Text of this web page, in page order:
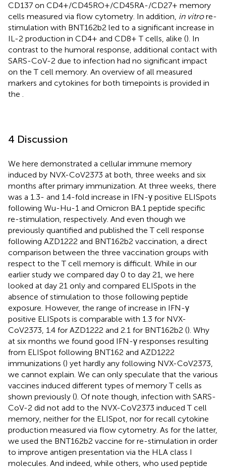
CD137 on CD4+/CD45RO+/CD45RA-/CD27+ memory
cells measured via flow cytometry. In addition, in vitrore-
stimulation with BNT162b2 led to a significant increase in
IL-2 production in CD4+ and CD8+ T cells, alike (). In
contrast to the humoral response, additional contact with
SARS-CoV-2 due to infection had no significant impact
on the T cell memory. An overview of all measured
markers and cytokines for both timepoints is provided in
the .
4 Discussion
We here demonstrated a cellular immune memory
induced by NVX-CoV2373 at both, three weeks and six
months after primary immunization. At three weeks, there
was a 1.3- and 1.4-fold increase in IFN-γ positive ELISpots
following Wu-Hu-1 and Omicron BA.1 peptide specific
re-stimulation, respectively. And even though we
previously quantified and published the T cell response
following AZD1222 and BNT162b2 vaccination, a direct
comparison between the three vaccination groups with
respect to the T cell memory is difficult. While in our
earlier study we compared day 0 to day 21, we here
looked at day 21 only and compared ELISpots in the
absence of stimulation to those following peptide
exposure. However, the range of increase in IFN-γ
positive ELISpots is comparable with 1.3 for NVX-
CoV2373, 1.4 for AZD1222 and 2.1 for BNT162b2 (). Why
at six months we found good IFN-γ responses resulting
from ELISpot following BNT162 and AZD1222
immunizations () yet hardly any following NVX-CoV2373,
we cannot explain. We can only speculate that the various
vaccines induced different types of memory T cells as
shown previously (). Of note though, infection with SARS-
CoV-2 did not add to the NVX-CoV2373 induced T cell
memory, neither for the ELISpot, nor for recall cytokine
production measured via flow cytometry. As for the latter,
we used the BNT162b2 vaccine for re-stimulation in order
to improve antigen presentation via the HLA class I
molecules. And indeed, while others, who used peptide